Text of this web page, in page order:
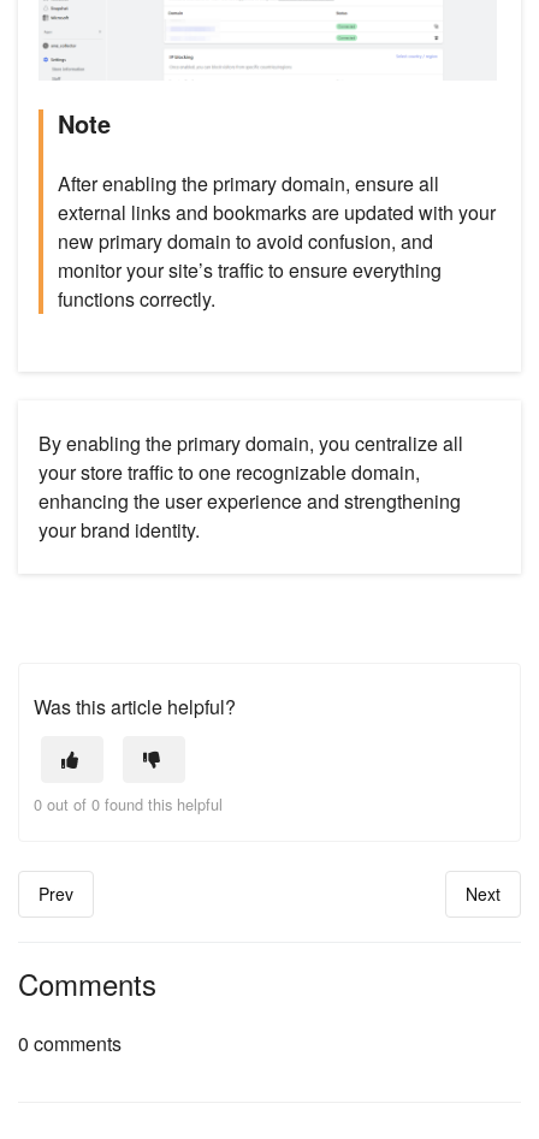
Note
After enabling the primary domain, ensure all
external links and bookmarks are updated with your
new primary domain to avoid confusion, and
monitor your site’s traffic to ensure everything
functions correctly.
By enabling the primary domain, you centralize all
your store traffic to one recognizable domain,
enhancing the user experience and strengthening
your brand identity.
Was this article helpful?
0 out of 0 found this helpful
Prev Next
Comments
0 comments